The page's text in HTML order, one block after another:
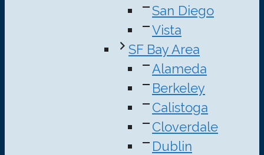
San Diego
Vista
SF Bay Area
Alameda
Berkeley
Calistoga
Cloverdale
Dublin